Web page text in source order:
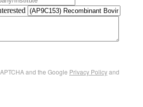
and the Google Privacy Policyand